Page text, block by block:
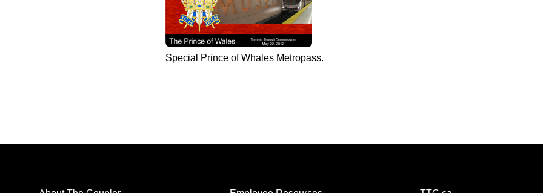
Special Prince of Whales Metropass.